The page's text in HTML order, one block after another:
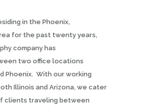
in the Phoenix,
for the past twenty years,
company has
two office locations
Phoenix. With our working
Illinois and Arizona, we cater
clients traveling between